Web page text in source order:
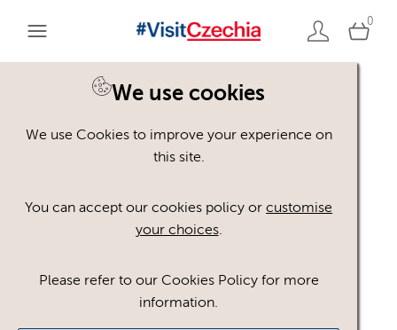
0
We use cookies
We use Cookies to improve your experience on
this site.
You can accept our cookies policy orcustomise
your choices.
Please refer to our Cookies Policy for more
information.